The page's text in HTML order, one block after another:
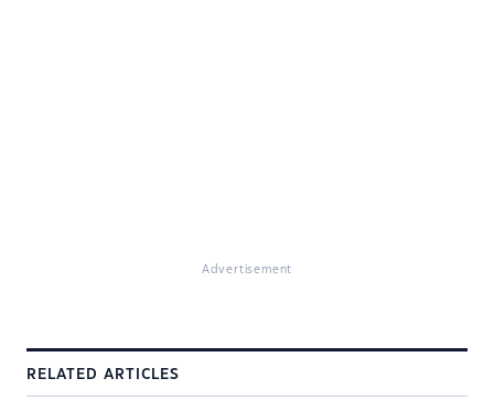
Advertisement
RELATED ARTICLES